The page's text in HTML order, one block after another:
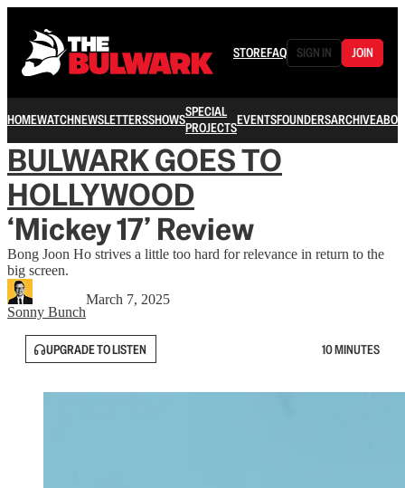
STOREFAQ SIGN IN JOIN
HOMEWATCHNEWSLETTERSSHOWSSPECIAL
PROJECTSEVENTSFOUNDERSARCHIVE
BULWARK GOES TO
HOLLYWOOD
‘Mickey 17’ Review
Bong Joon Ho strives a little too hard for relevance in return to the
big screen.
Sonny Bunch
March 7, 2025
UPGRADE TO LISTEN 10 MINUTES